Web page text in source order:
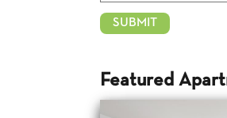
Featured